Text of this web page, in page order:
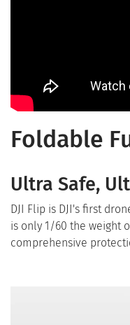
Foldable
Ultra Safe,
DJI Flip is DJI's first
is only 1/60 the weight
comprehensive